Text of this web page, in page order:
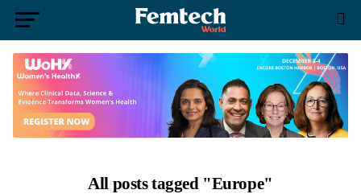
All posts tagged "Europe"